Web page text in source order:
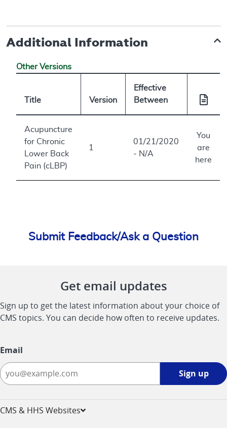
Additional Information
Other Versions
Title Version
Effective
Between
Acupuncture
for Chronic
Lower Back
Pain (cLBP)
1
01/21/2020
- N/A
You
are
here
Submit Feedback/Ask a Question
Get email updates
Sign up to get the latest information about your choice of
CMS topics. You can decide how often to receive updates.
Email
Sign up
CMS & HHS Websites